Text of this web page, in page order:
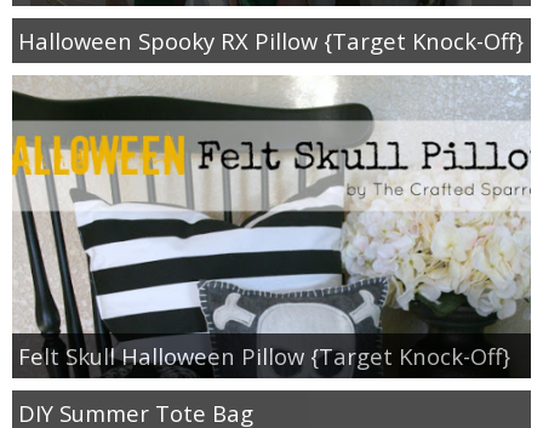
Halloween Spooky RX Pillow {Target Knock-Off}
Felt Skull Halloween Pillow {Target Knock-Off}
DIY Summer Tote Bag